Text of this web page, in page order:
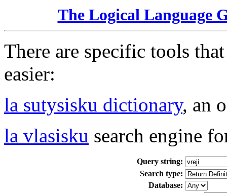
The Logical Language
There are specific tools
easier:
la sutysisku dictionary, an
la vlasisku search engine
Query string:
Search type:
Database: